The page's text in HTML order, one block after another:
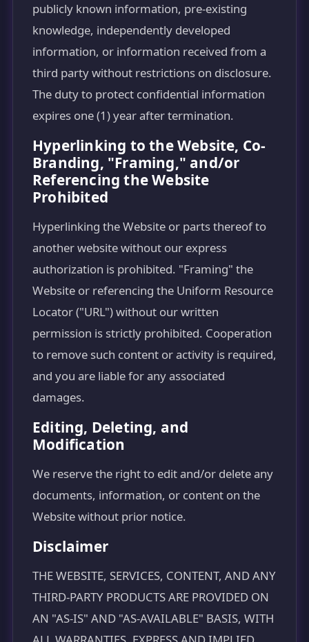
publicly known information, pre-existing
knowledge, independently developed
information, or information received from a
third party without restrictions on disclosure.
The duty to protect confidential information
expires one (1) year after termination.
Hyperlinking to the Website, Co-
Branding, "Framing," and/or
Referencing the Website
Prohibited
Hyperlinking the Website or parts thereof to
another website without our express
authorization is prohibited. "Framing" the
Website or referencing the Uniform Resource
Locator ("URL") without our written
permission is strictly prohibited. Cooperation
to remove such content or activity is required,
and you are liable for any associated
damages.
Editing, Deleting, and
Modification
We reserve the right to edit and/or delete any
documents, information, or content on the
Website without prior notice.
Disclaimer
THE WEBSITE, SERVICES, CONTENT, AND ANY
THIRD-PARTY PRODUCTS ARE PROVIDED ON
AN "AS-IS" AND "AS-AVAILABLE" BASIS, WITH